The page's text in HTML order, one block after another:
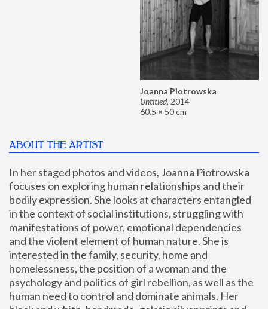
Joanna Piotrowska
Untitled, 2014
60.5 × 50 cm
ABOUT THE ARTIST
In her staged photos and videos, Joanna Piotrowska
focuses on exploring human relationships and their
bodily expression. She looks at characters entangled
in the context of social institutions, struggling with
manifestations of power, emotional dependencies
and the violent element of human nature. She is
interested in the family, security, home and
homelessness, the position of a woman and the
psychology and politics of girl rebellion, as well as the
human need to control and dominate animals. Her